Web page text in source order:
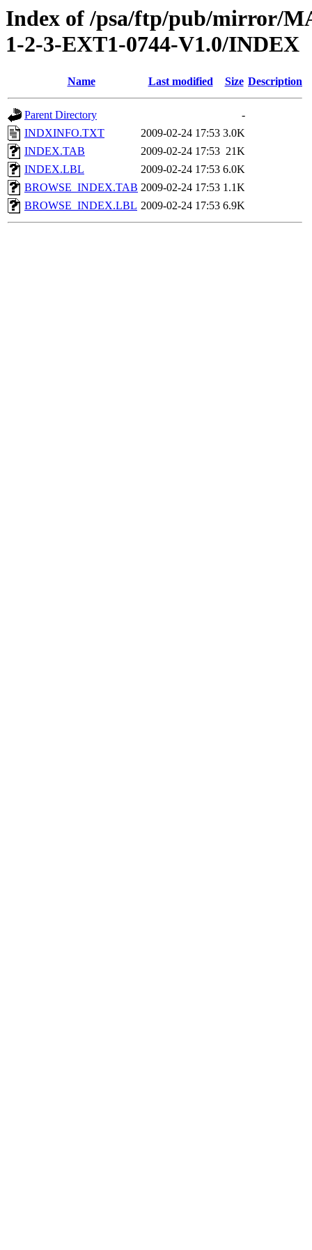
Index of /psa/ftp/pub/mirror/
1-2-3-EXT1-0744-V1.0/INDEX
Name Last modified Size Description
Parent Directory
-
INDXINFO.TXT
2009-02-24 17:53 3.0K
INDEX.TAB
2009-02-24 17:53 21K
INDEX.LBL
2009-02-24 17:53 6.0K
BROWSE_INDEX.TAB 2009-02-24 17:53 1.1K
BROWSE_INDEX.LBL 2009-02-24 17:53 6.9K